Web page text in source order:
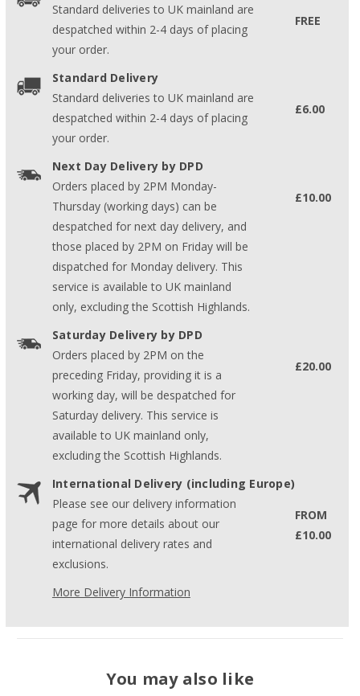
Standard deliveries to UK mainland are
despatched within 2-4 days of placing
your order.
FREE
Standard Delivery
Standard deliveries to UK mainland are
despatched within 2-4 days of placing
your order.
£6.00
Next Day Delivery by DPD
Orders placed by 2PM Monday-
Thursday (working days) can be
despatched for next day delivery, and
those placed by 2PM on Friday will be
dispatched for Monday delivery. This
service is available to UK mainland
only, excluding the Scottish Highlands.
£10.00
Saturday Delivery by DPD
Orders placed by 2PM on the
preceding Friday, providing it is a
working day, will be despatched for
Saturday delivery. This service is
available to UK mainland only,
excluding the Scottish Highlands.
£20.00
International Delivery (including Europe)
Please see our delivery information
page for more details about our
international delivery rates and
exclusions.
FROM
£10.00
More Delivery Information
You may also like